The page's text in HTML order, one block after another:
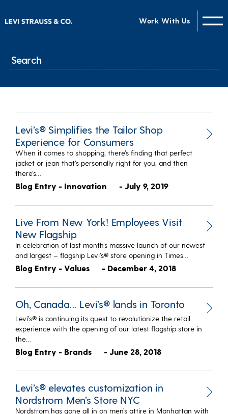
Work With Us
Levi’s® Simplifies the Tailor Shop
Experience for Consumers
When it comes to shopping, there’s finding that perfect
jacket or jean that’s personally right for you, and then
there’s…
Blog Entry - Innovation - July 9, 2019
Live From New York! Employees Visit
New Flagship
In celebration of last month’s massive launch of our newest –
and largest – flagship Levi’s® store opening in Times…
Blog Entry - Values - December 4, 2018
Oh, Canada… Levi’s® lands in Toronto
Levi’s® is continuing its quest to revolutionize the retail
experience with the opening of our latest flagship store in
the…
Blog Entry - Brands - June 28, 2018
Levi’s® elevates customization in
Nordstrom Men’s Store NYC
Nordstrom has gone all in on men’s attire in Manhattan with